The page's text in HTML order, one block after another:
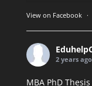
View on Facebook ·
2 years ago
MBA PhD